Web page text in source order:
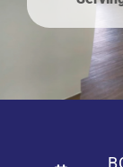
Resources
Careers